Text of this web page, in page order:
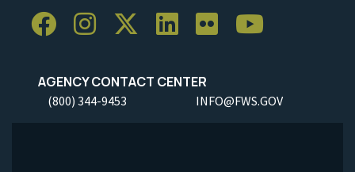
AGENCY CONTACT CENTER
(800) 344-9453 INFO@FWS.GOV